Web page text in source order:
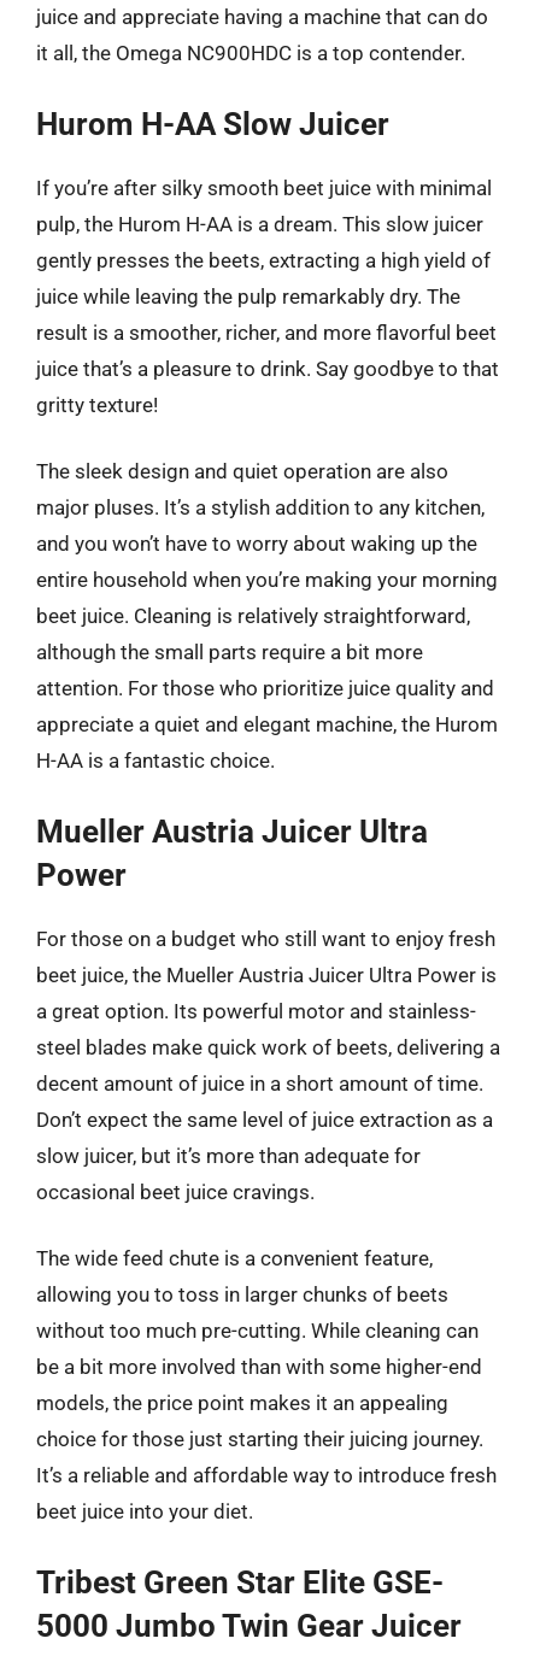
juice and appreciate having a machine that can do
it all, the Omega NC900HDC is a top contender.
Hurom H-AA Slow Juicer
If you’re after silky smooth beet juice with minimal
pulp, the Hurom H-AA is a dream. This slow juicer
gently presses the beets, extracting a high yield of
juice while leaving the pulp remarkably dry. The
result is a smoother, richer, and more flavorful beet
juice that’s a pleasure to drink. Say goodbye to that
gritty texture!
The sleek design and quiet operation are also
major pluses. It’s a stylish addition to any kitchen,
and you won’t have to worry about waking up the
entire household when you’re making your morning
beet juice. Cleaning is relatively straightforward,
although the small parts require a bit more
attention. For those who prioritize juice quality and
appreciate a quiet and elegant machine, the Hurom
H-AA is a fantastic choice.
Mueller Austria Juicer Ultra
Power
For those on a budget who still want to enjoy fresh
beet juice, the Mueller Austria Juicer Ultra Power is
a great option. Its powerful motor and stainless-
steel blades make quick work of beets, delivering a
decent amount of juice in a short amount of time.
Don’t expect the same level of juice extraction as a
slow juicer, but it’s more than adequate for
occasional beet juice cravings.
The wide feed chute is a convenient feature,
allowing you to toss in larger chunks of beets
without too much pre-cutting. While cleaning can
be a bit more involved than with some higher-end
models, the price point makes it an appealing
choice for those just starting their juicing journey.
It’s a reliable and affordable way to introduce fresh
beet juice into your diet.
Tribest Green Star Elite GSE-
5000 Jumbo Twin Gear Juicer